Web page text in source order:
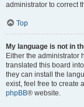
administrator to correct
Top
My language is not in
Either the administrator
translated this board
they can install the
exist, feel free to create
phpBB® website.